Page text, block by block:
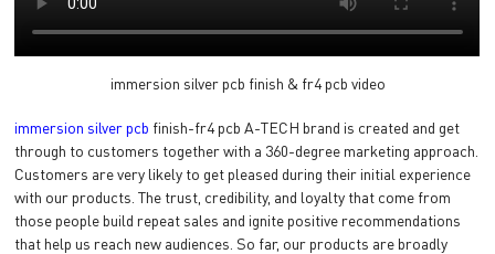
immersion silver pcb finish & fr4 pcb video
immersion silver pcb finish-fr4 pcb A-TECH brand is created and get
through to customers together with a 360-degree marketing approach.
Customers are very likely to get pleased during their initial experience
with our products. The trust, credibility, and loyalty that come from
those people build repeat sales and ignite positive recommendations
that help us reach new audiences. So far, our products are broadly